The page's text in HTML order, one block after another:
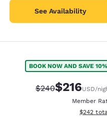
See Availability
BOOK NOW AND SAVE 10%
Strikethrough
$240Discounted
$216USD/
Member
View
$242